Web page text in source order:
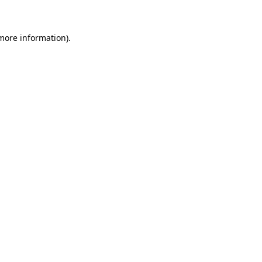
information).